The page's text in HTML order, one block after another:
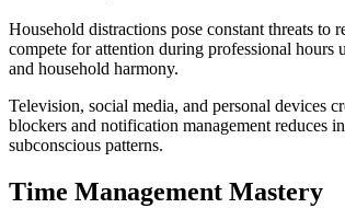
Household distractions pose constant threats
compete for attention during professional hours
and household harmony.
Television, social media, and personal devices
blockers and notification management reduces
subconscious patterns.
Time Management Mastery